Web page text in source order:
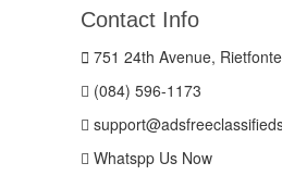
Contact Info
751 24th Avenue,
(084) 596-1173
Whatspp Us Now